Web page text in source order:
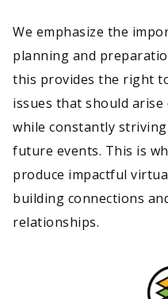
We emphasize the
planning and
this provides the right
issues that should
while constantly
future events. This is
produce impactful
building connections
relationships.